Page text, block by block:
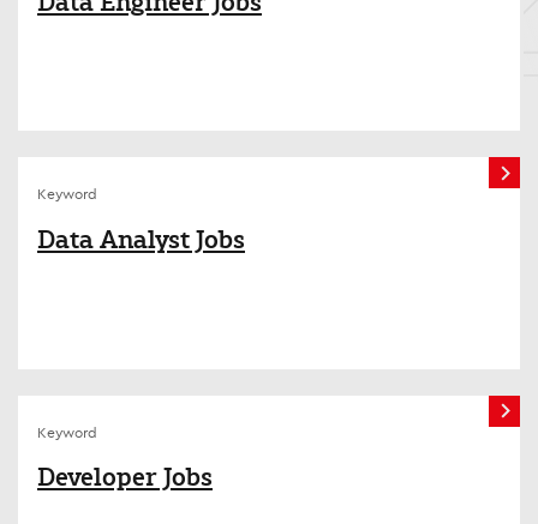
Keyword
Data Analyst Jobs
Keyword
Developer Jobs